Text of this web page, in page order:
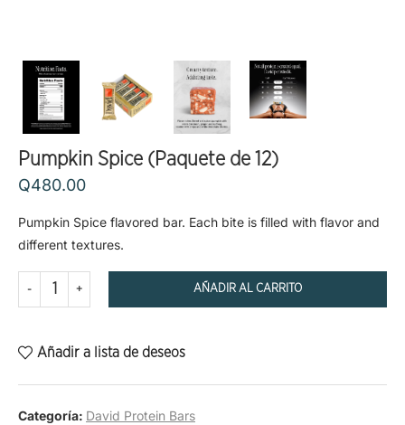
Pumpkin Spice (Paquete de 12)
Q480.00
Pumpkin Spice flavored bar. Each bite is filled with flavor and
different textures.
AÑADIR AL CARRITO
Añadir a lista de deseos
Categoría: David Protein Bars